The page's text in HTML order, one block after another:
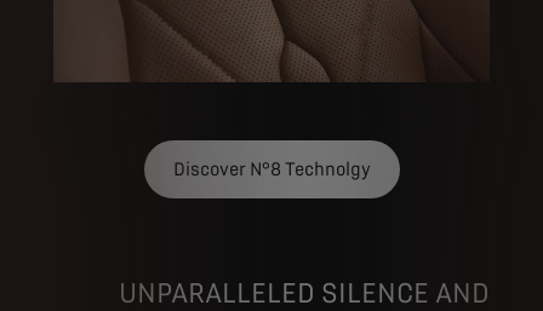
Discover N°8 Technolgy
UNPARALLELED SILENCE AND